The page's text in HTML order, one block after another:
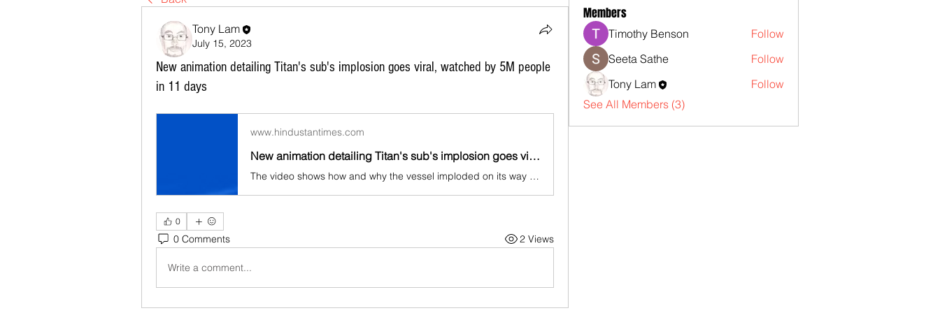
Tony Lam
July 15, 2023
New animation detailing Titan's sub's implosion goes viral, watched by 5M people
in 11 days
www.hindustantimes.com
New animation detailing Titan's sub's implosion goes viral, watched by 5M people in 11 days
The video shows how and why the vessel imploded on its way to the Titanic, due to massive underwater pressure
0
0 Comments 2 Views
Write a comment...
Members
Timothy Benson
Follow
Seeta Sathe
Follow
Tony Lam
Follow
See All Members (3)